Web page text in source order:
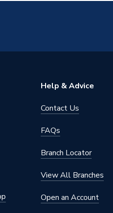
Help & Advice
Contact Us
FAQs
Branch Locator
View All Branches
Open an Account